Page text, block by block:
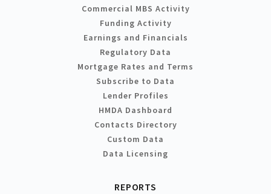
Commercial MBS Activity
Funding Activity
Earnings and Financials
Regulatory Data
Mortgage Rates and Terms
Subscribe to Data
Lender Profiles
HMDA Dashboard
Contacts Directory
Custom Data
Data Licensing
REPORTS